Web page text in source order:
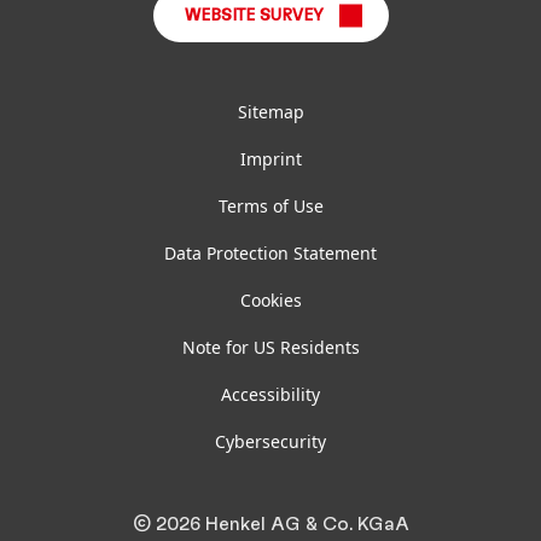
WEBSITE SURVEY
Sitemap
Imprint
Terms of Use
Data Protection Statement
Cookies
Note for US Residents
Accessibility
Cybersecurity
© 2026 Henkel AG & Co. KGaA